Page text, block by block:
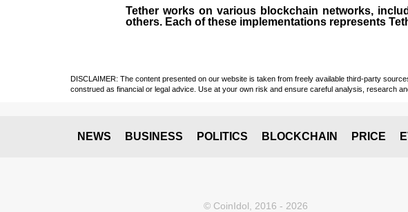
Tether works on various blockchain networks,
others. Each of these implementations represents
DISCLAIMER: The content presented on our website is taken from freely available third-party
construed as financial or legal advice. Use at your own risk and ensure careful analysis, research
NEWS BUSINESS POLITICS BLOCKCHAIN PRICE
© CoinIdol, 2016 - 2026